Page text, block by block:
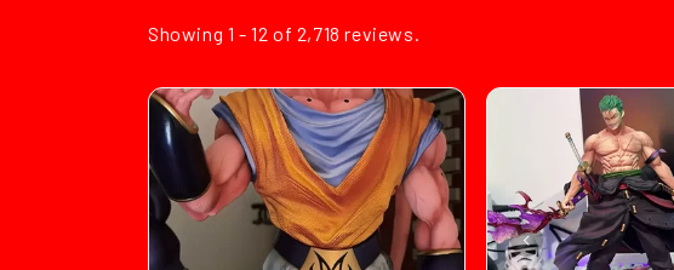
Showing 1 - 12 of 2,718 reviews.